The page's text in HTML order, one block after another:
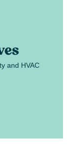
and HVAC